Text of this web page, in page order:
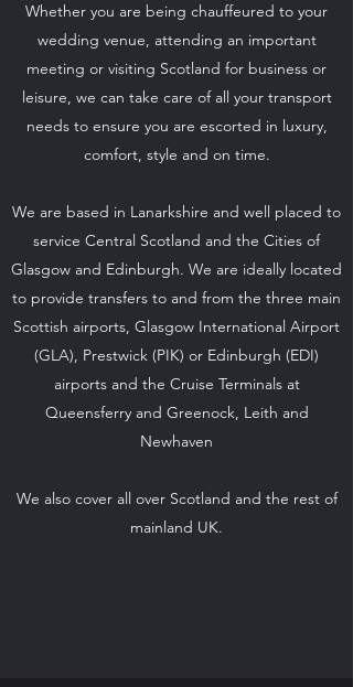
Whether you are being chauffeured to your
wedding venue, attending an important
meeting or visiting Scotland for business or
leisure, we can take care of all your transport
needs to ensure you are escorted in luxury,
comfort, style and on time.
We are based in Lanarkshire and well placed to
service Central Scotland and the Cities of
Glasgow and Edinburgh. We are ideally located
to provide transfers to and from the three main
Scottish airports, Glasgow International Airport
(GLA), Prestwick (PIK) or Edinburgh (EDI)
airports and the Cruise Terminals at
Queensferry and Greenock, Leith and
Newhaven
We also cover all over Scotland and the rest of
mainland UK.